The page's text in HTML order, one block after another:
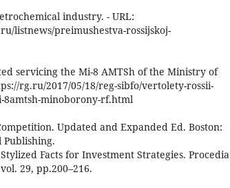
industry. - URL:
listnews/preimushestva-rossijskoj-
servicing the Mi-8 AMTSh of the Ministry of
rg.ru/2017/05/18/reg-sibfo/vertolety-rossii-
8amtsh-minoborony-rf.html
Updated and Expanded Ed. Boston:
Publishing.
Facts for Investment Strategies. Procedia
29, pp.200–216.